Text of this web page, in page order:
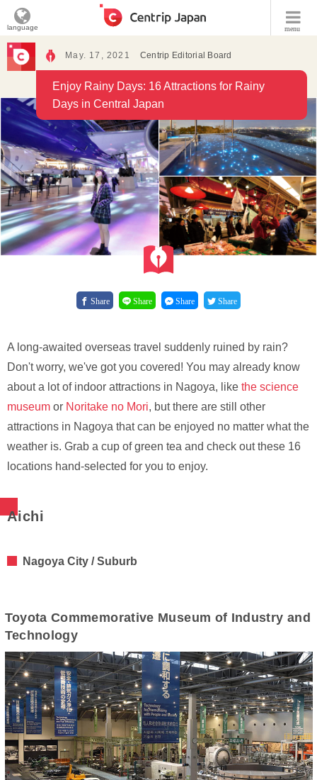
menu
language
May. 17, 2021 Centrip Editorial Board
Enjoy Rainy Days: 16 Attractions for Rainy
Days in Central Japan
Share Share Share Share
A long-awaited overseas travel suddenly ruined by rain?
Don't worry, we've got you covered! You may already know
about a lot of indoor attractions in Nagoya, like the science
museum or Noritake no Mori, but there are still other
attractions in Nagoya that can be enjoyed no matter what the
weather is. Grab a cup of green tea and check out these 16
locations hand-selected for you to enjoy.
Aichi
Nagoya City / Suburb
Toyota Commemorative Museum of Industry and
Technology